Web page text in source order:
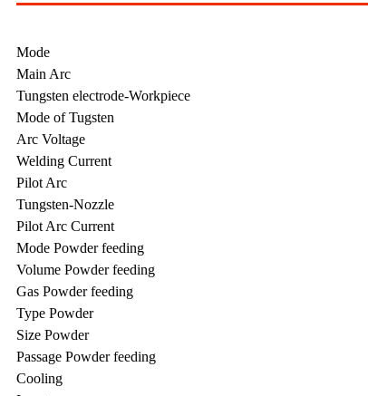
Mode
Main Arc
Tungsten electrode-Workpiece
Mode of Tugsten
Arc Voltage
Welding Current
Pilot Arc
Tungsten-Nozzle
Pilot Arc Current
Mode Powder feeding
Volume Powder feeding
Gas Powder feeding
Type Powder
Size Powder
Passage Powder feeding
Cooling